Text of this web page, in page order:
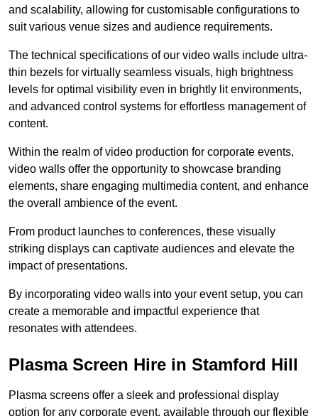
and scalability, allowing for customisable configurations to
suit various venue sizes and audience requirements.
The technical specifications of our video walls include ultra-
thin bezels for virtually seamless visuals, high brightness
levels for optimal visibility even in brightly lit environments,
and advanced control systems for effortless management of
content.
Within the realm of video production for corporate events,
video walls offer the opportunity to showcase branding
elements, share engaging multimedia content, and enhance
the overall ambience of the event.
From product launches to conferences, these visually
striking displays can captivate audiences and elevate the
impact of presentations.
By incorporating video walls into your event setup, you can
create a memorable and impactful experience that
resonates with attendees.
Plasma Screen Hire in Stamford Hill
Plasma screens offer a sleek and professional display
option for any corporate event, available through our flexible